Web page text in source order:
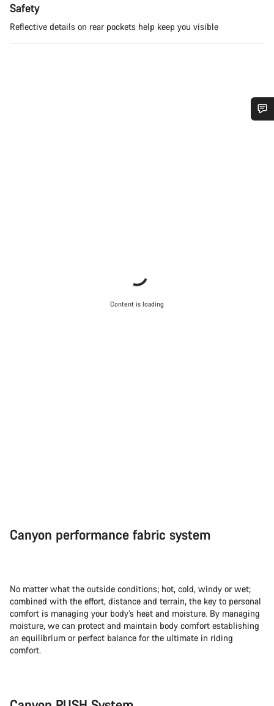
Safety
Reflective details on rear pockets help keep you visible
Content is loading
Canyon performance fabric system
No matter what the outside conditions; hot, cold, windy or wet;
combined with the effort, distance and terrain, the key to personal
comfort is managing your body’s heat and moisture. By managing
moisture, we can protect and maintain body comfort establishing
an equilibrium or perfect balance for the ultimate in riding
comfort.